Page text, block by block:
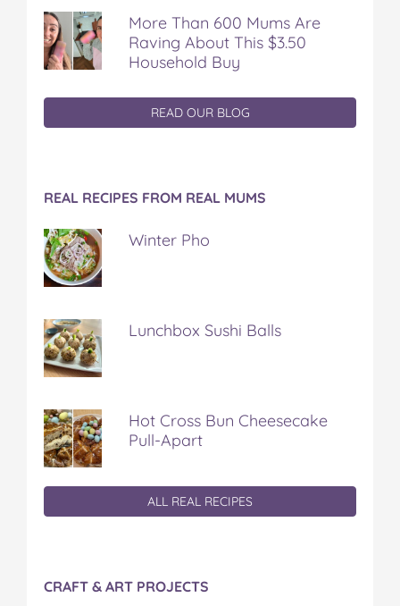
More Than 600 Mums Are
Raving About This $3.50
Household Buy
READ OUR BLOG
REAL RECIPES FROM REAL MUMS
Winter Pho
Lunchbox Sushi Balls
Hot Cross Bun Cheesecake
Pull-Apart
ALL REAL RECIPES
CRAFT & ART PROJECTS